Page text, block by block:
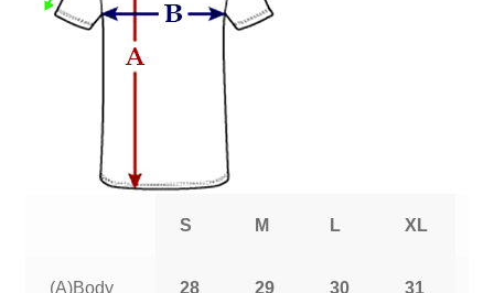
S M L XL
(A)Body
28 29 30 31